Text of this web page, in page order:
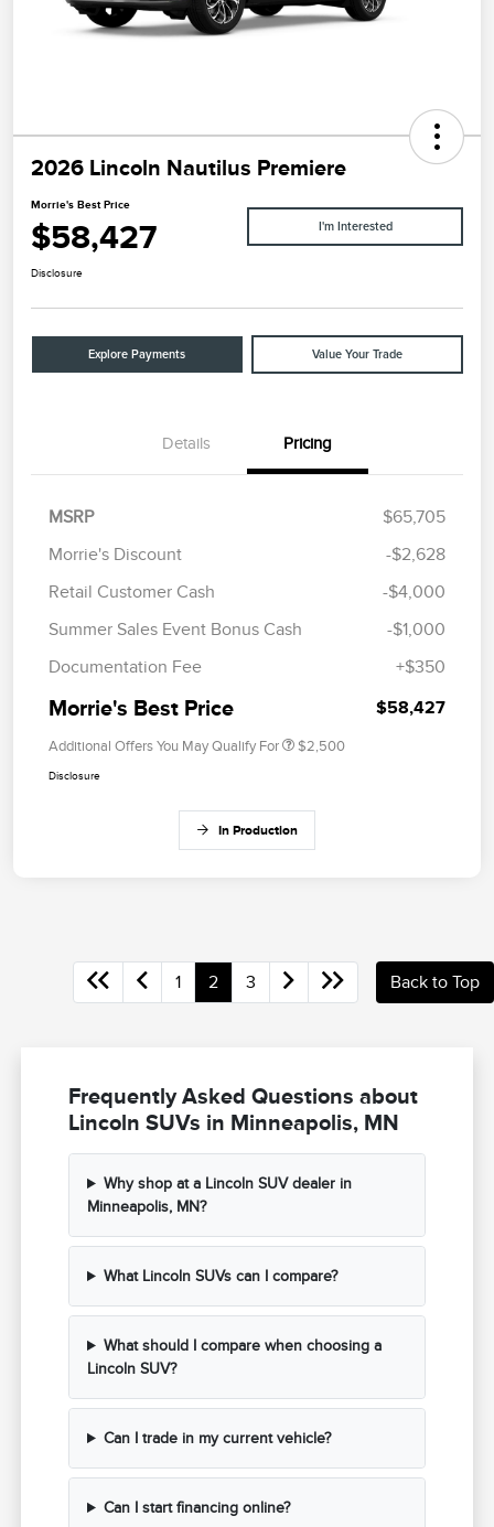
2026 Lincoln Nautilus Premiere
Morrie's Best Price
$58,427 I'm Interested
Disclosure
Explore Payments Value Your Trade
Details Pricing
MSRP
$65,705
Morrie's Discount
-$2,628
Retail Customer Cash
-$4,000
Summer Sales Event Bonus Cash
-$1,000
Documentation Fee
+$350
Morrie's Best Price $58,427
Additional Offers You May Qualify For $2,500
Disclosure
In Production
1 2 3 Back to Top
Frequently Asked Questions about
Lincoln SUVs in Minneapolis, MN
Why shop at a Lincoln SUV dealer in
Minneapolis, MN?
What Lincoln SUVs can I compare?
What should I compare when choosing a
Lincoln SUV?
Can I trade in my current vehicle?
Can I start financing online?